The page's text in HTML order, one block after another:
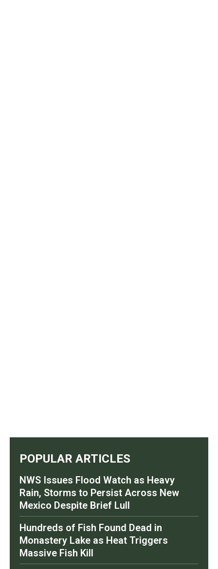
POPULAR ARTICLES
NWS Issues Flood Watch as Heavy
Rain, Storms to Persist Across New
Mexico Despite Brief Lull
Hundreds of Fish Found Dead in
Monastery Lake as Heat Triggers
Massive Fish Kill